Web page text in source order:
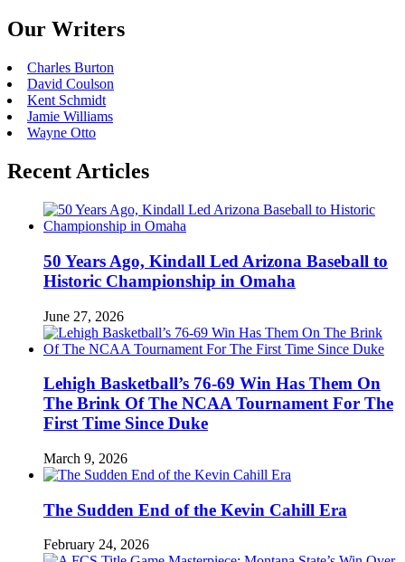
Our Writers
Charles Burton
David Coulson
Kent Schmidt
Jamie Williams
Wayne Otto
Recent Articles
50 Years Ago, Kindall Led Arizona Baseball to
Historic Championship in Omaha
June 27, 2026
Lehigh Basketball’s 76-69 Win Has Them On
The Brink Of The NCAA Tournament For The
First Time Since Duke
March 9, 2026
The Sudden End of the Kevin Cahill Era
February 24, 2026